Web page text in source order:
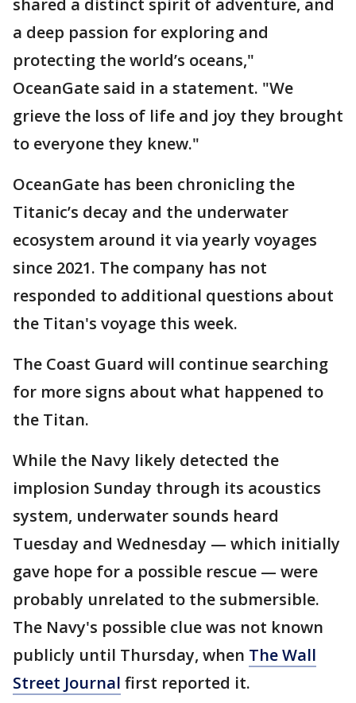
a deep passion for exploring and
protecting the world’s oceans,"
OceanGate said in a statement. "We
grieve the loss of life and joy they brought
to everyone they knew."
OceanGate has been chronicling the
Titanic’s decay and the underwater
ecosystem around it via yearly voyages
since 2021. The company has not
responded to additional questions about
the Titan's voyage this week.
The Coast Guard will continue searching
for more signs about what happened to
the Titan.
While the Navy likely detected the
implosion Sunday through its acoustics
system, underwater sounds heard
Tuesday and Wednesday — which initially
gave hope for a possible rescue — were
probably unrelated to the submersible.
The Navy's possible clue was not known
publicly until Thursday, when The Wall
Street Journal first reported it.